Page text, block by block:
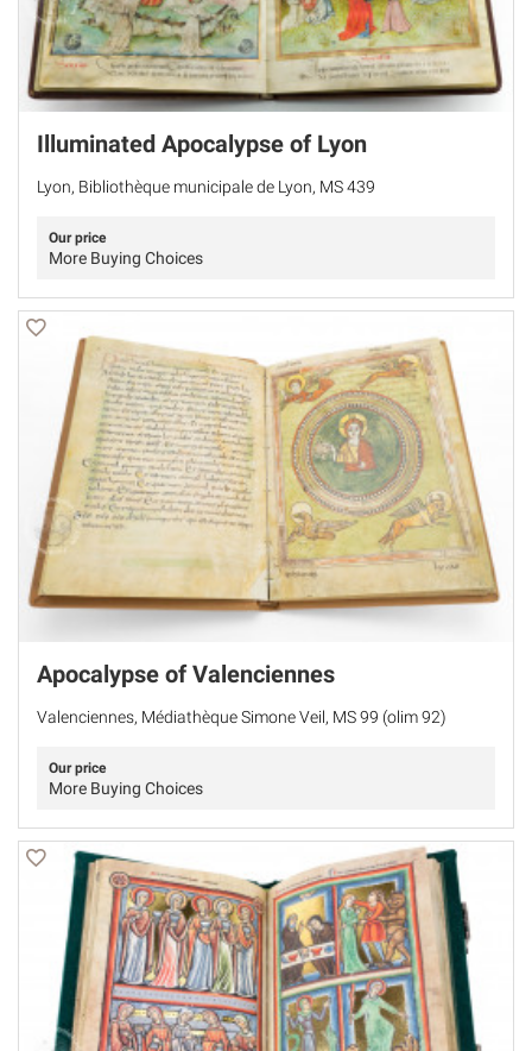
Illuminated Apocalypse of Lyon
Lyon, Bibliothèque municipale de Lyon, MS 439
Our price
More Buying Choices
Apocalypse of Valenciennes
Valenciennes, Médiathèque Simone Veil, MS 99 (olim 92)
Our price
More Buying Choices